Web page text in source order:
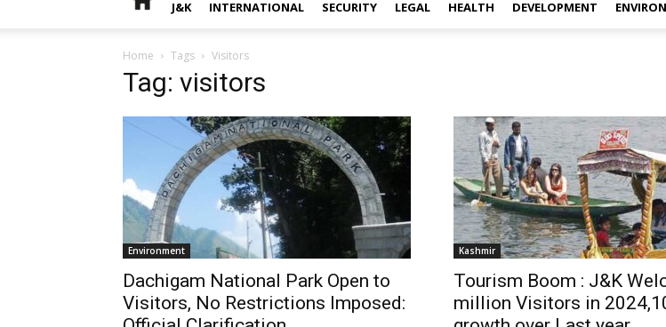
J&K INTERNATIONAL SECURITY LEGAL HEALTH DEVELOPMENT
Home Tags Visitors
Tag: visitors
Environment
Dachigam National Park Open to
Visitors, No Restrictions Imposed:
Kashmir
Tourism Boom : J&K
million Visitors in